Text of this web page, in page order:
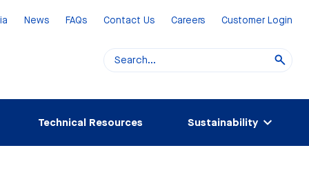
News FAQs Contact Us Careers Customer Login
Technical Resources Sustainability